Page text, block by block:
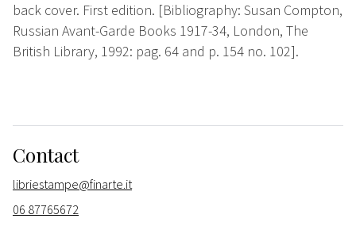
back cover. First edition. [Bibliography: Susan Compton,
Russian Avant-Garde Books 1917-34, London, The
British Library, 1992: pag. 64 and p. 154 no. 102].
Contact
libriestampe@finarte.it
06 87765672